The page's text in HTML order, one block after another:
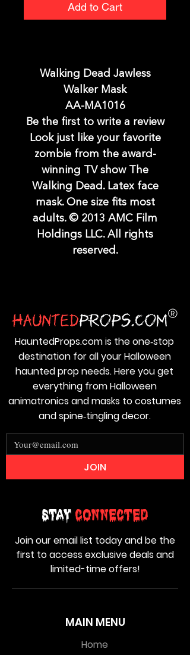
Add to Cart
Walking Dead Jawless
Walker Mask
AA-MA1016
Be the first to write a review
Look just like your favorite
zombie from the award-
winning TV show The
Walking Dead. Latex face
mask. One size fits most
adults. © 2013 AMC Film
Holdings LLC. All rights
reserved.
MAIN MENU
Home
Stay Connected
Join our email list today and be the
first to access exclusive deals and
limited-time offers!
HauntedProps.com is the one‑stop
destination for all your Halloween
haunted prop needs. Here you get
everything from Halloween
animatronics and masks to costumes
and spine‑tingling decor.
JOIN